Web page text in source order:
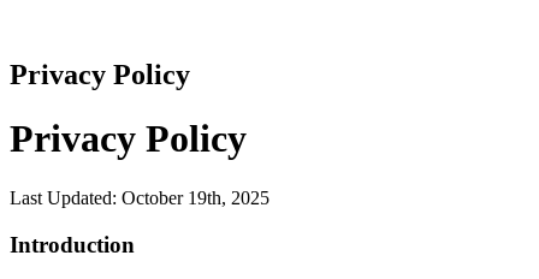
Privacy Policy
Privacy Policy
Last Updated: October 19th, 2025
Introduction